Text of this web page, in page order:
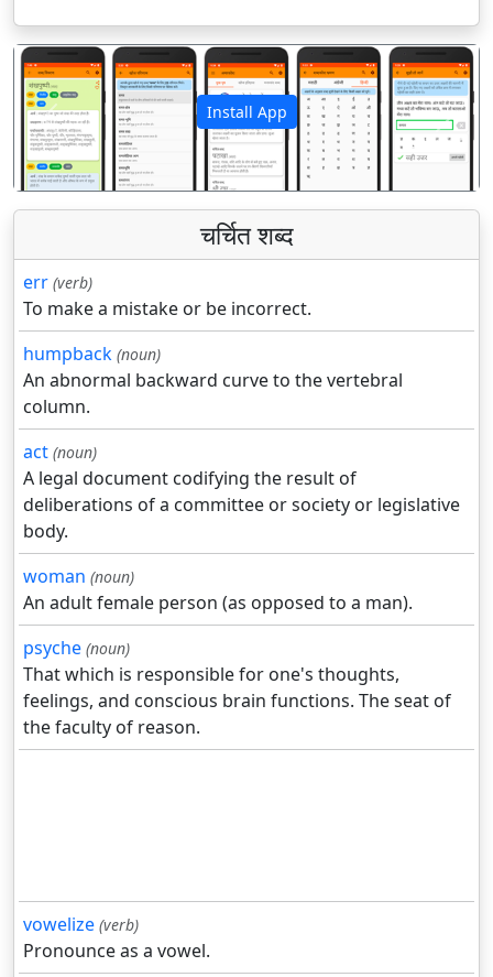
Install App
पिछला अगला
चर्चित शब्द
err (verb)
To make a mistake or be incorrect.
humpback (noun)
An abnormal backward curve to the vertebral
column.
act (noun)
A legal document codifying the result of
deliberations of a committee or society or legislative
body.
woman (noun)
An adult female person (as opposed to a man).
psyche (noun)
That which is responsible for one's thoughts,
feelings, and conscious brain functions. The seat of
the faculty of reason.
vowelize (verb)
Pronounce as a vowel.